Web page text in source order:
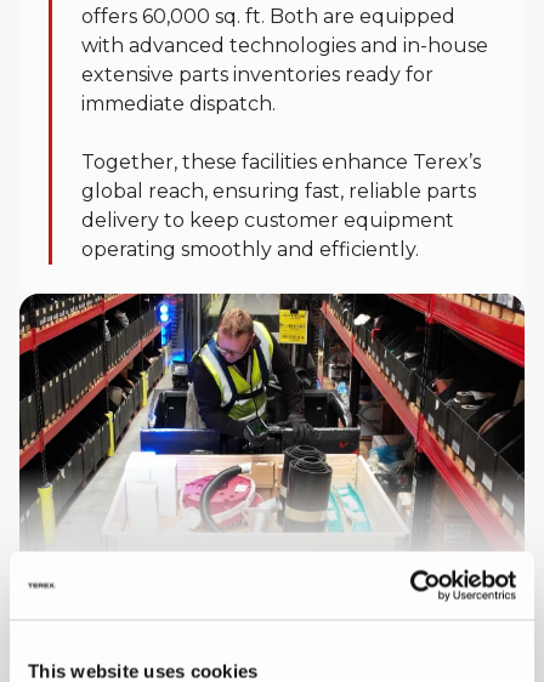
This website uses cookies
offers 60,000 sq. ft. Both are equipped
with advanced technologies and in-house
extensive parts inventories ready for
immediate dispatch.
Together, these facilities enhance Terex’s
global reach, ensuring fast, reliable parts
delivery to keep customer equipment
operating smoothly and efficiently.
Watch the MAGNA Spare Parts Support
parts guarantee optimal performance, safety,